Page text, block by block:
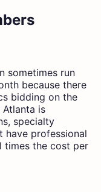
sometimes run
because there
bidding on the
Atlanta is
specialty
have professional
times the cost per